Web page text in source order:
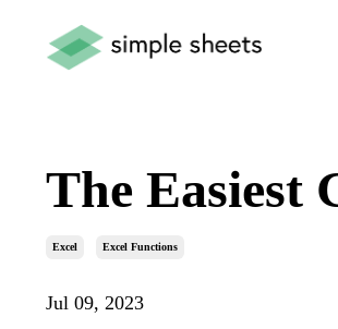
The Easiest
Excel Excel Functions
Jul 09, 2023